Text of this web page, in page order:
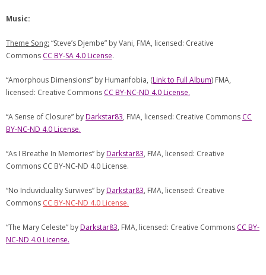
Music:
Theme Song: “Steve’s Djembe” by Vani, FMA, licensed: Creative
Commons CC BY-SA 4.0 License.
“Amorphous Dimensions” by Humanfobia, (Link to Full Album) FMA,
licensed: Creative Commons CC BY-NC-ND 4.0 License.
“A Sense of Closure” byDarkstar83, FMA, licensed: Creative Commons CC
BY-NC-ND 4.0 License.
“As I Breathe In Memories” byDarkstar83, FMA, licensed: Creative
Commons CC BY-NC-ND 4.0 License.
“No Induviduality Survives” byDarkstar83, FMA, licensed: Creative
Commons CC BY-NC-ND 4.0 License.
“The Mary Celeste” byDarkstar83, FMA, licensed: Creative Commons CC BY-
NC-ND 4.0 License.